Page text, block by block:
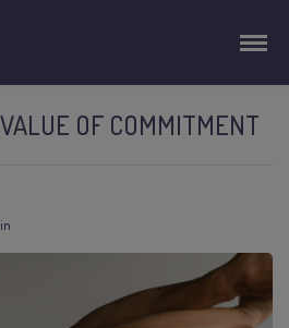
OF COMMITMENT